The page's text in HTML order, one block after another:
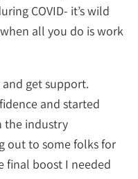
COVID- it’s wild
all you do is work
get support.
and started
the industry
out to some folks for
final boost I needed